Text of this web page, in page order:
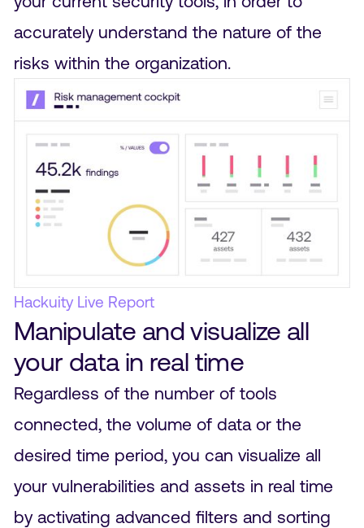
accurately understand the nature of the
risks within the organization.
Hackuity Live Report
Manipulate and visualize all
your data in real time
Regardless of the number of tools
connected, the volume of data or the
desired time period, you can visualize all
your vulnerabilities and assets in real time
by activating advanced filters and sorting